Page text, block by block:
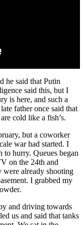
he said that Putin
said this, but I
is here, and such a
father once said that
cold like a fish’s.
but a coworker
war had started. I
hurry. Queues began
on the 24th and
were already shooting
I grabbed my
and driving towards
us and said that tanks